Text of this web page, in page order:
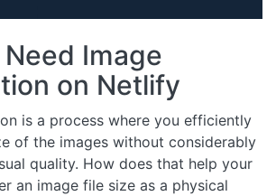
Image
on Netlify
is a process where you efficiently
of the images without considerably
quality. How does that help your
an image file size as a physical